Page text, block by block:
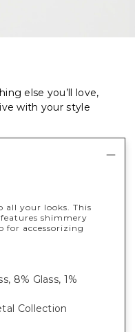
else you’ll love,
with your style
all your looks. This
shimmery
for accessorizing
8% Glass, 1%
Collection